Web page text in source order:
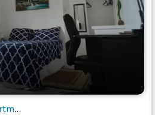
Workcation-ready Apartment nea..